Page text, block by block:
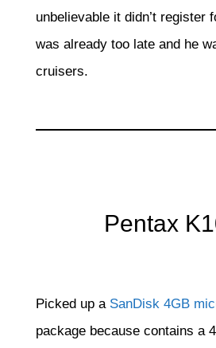
unbelievable it didn’t
was already too late and he
cruisers.
Pentax
Picked up a SanDisk 4GB
package because contains a